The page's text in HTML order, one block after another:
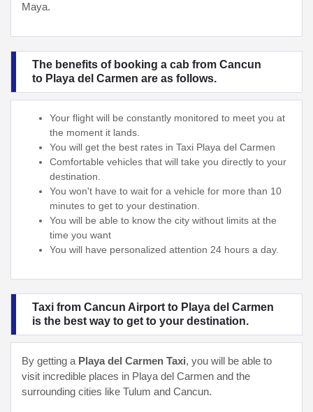
Maya.
The benefits of booking a cab from Cancun
to Playa del Carmen are as follows.
Your flight will be constantly monitored to meet you at
the moment it lands.
You will get the best rates in Taxi Playa del Carmen
Comfortable vehicles that will take you directly to your
destination.
You won't have to wait for a vehicle for more than 10
minutes to get to your destination.
You will be able to know the city without limits at the
time you want
You will have personalized attention 24 hours a day.
Taxi from Cancun Airport to Playa del Carmen
is the best way to get to your destination.
By getting a Playa del Carmen Taxi, you will be able to
visit incredible places in Playa del Carmen and the
surrounding cities like Tulum and Cancun.